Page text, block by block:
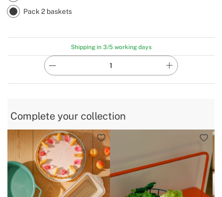
Pack 2 baskets
Shipping in 3/5 working days
Complete your collection